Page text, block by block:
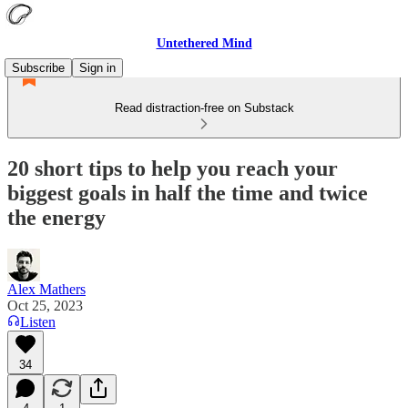
Untethered Mind
Subscribe
Sign in
Read distraction-free on Substack
20 short tips to help you reach your
biggest goals in half the time and twice
the energy
Alex Mathers
Oct 25, 2023
Listen
34